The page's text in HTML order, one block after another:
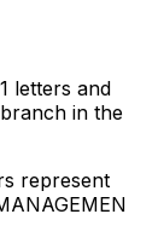
letters and
in the
represent